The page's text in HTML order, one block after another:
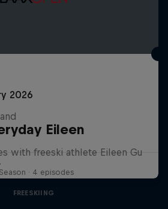
2026
Eileen
with freeski athlete Eileen Gu
· 4 episodes
FREESKIING